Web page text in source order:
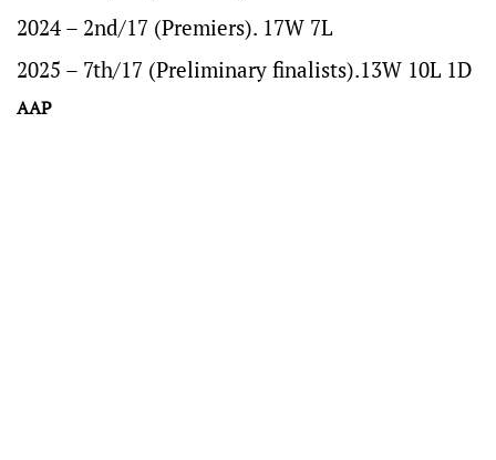
2024 – 2nd/17 (Premiers). 17W 7L
2025 – 7th/17 (Preliminary finalists).13W 10L 1D
AAP